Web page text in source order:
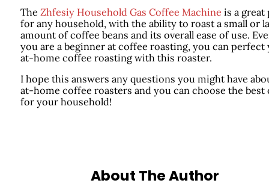
The Zhfesiy Household Gas Coffee Machine is a great
for any household, with the ability to roast a small or
amount of coffee beans and its overall ease of use.
you are a beginner at coffee roasting, you can perfect
at-home coffee roasting with this roaster.
I hope this answers any questions you might have
at-home coffee roasters and you can choose the best
for your household!
About The Author